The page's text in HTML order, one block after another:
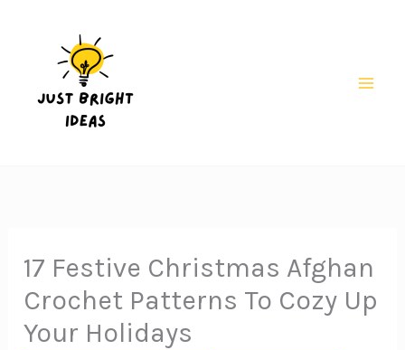
17 Festive Christmas Afghan
Crochet Patterns To Cozy Up
Your Holidays